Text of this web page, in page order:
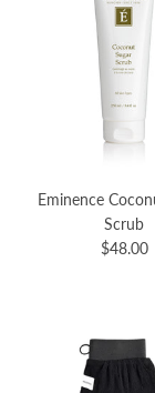
Eminence
Scrub
$48.00